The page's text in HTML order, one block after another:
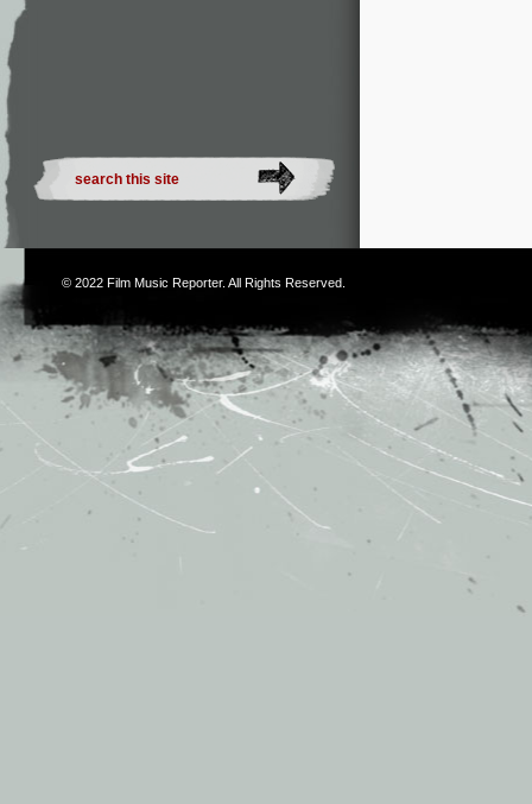
© 2022 Film Music Reporter. All Rights Reserved.